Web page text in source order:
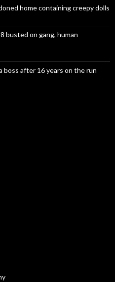
home containing creepy dolls
busted on gang, human
boss after 16 years on the run